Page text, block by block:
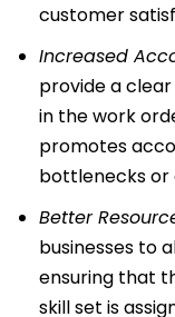
customer
Increased
provide a
in the work
promotes
bottlenecks or
Better
businesses to
ensuring that
skill set is